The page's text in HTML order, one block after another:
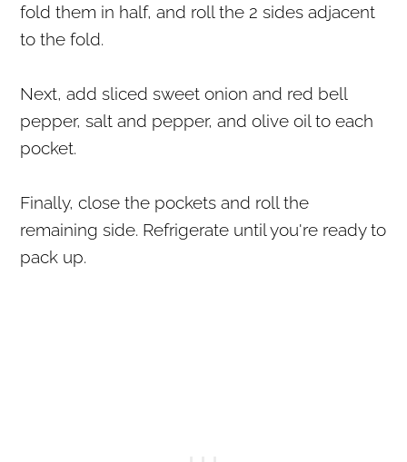
fold them in half, and roll the 2 sides adjacent
to the fold.
Next, add sliced sweet onion and red bell
pepper, salt and pepper, and olive oil to each
pocket.
Finally, close the pockets and roll the
remaining side. Refrigerate until you're ready to
pack up.